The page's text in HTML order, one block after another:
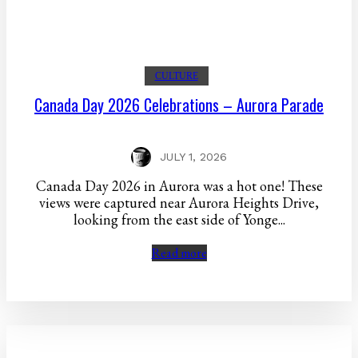
CULTURE
Canada Day 2026 Celebrations – Aurora Parade
JULY 1, 2026
Canada Day 2026 in Aurora was a hot one! These
views were captured near Aurora Heights Drive,
looking from the east side of Yonge...
Read more